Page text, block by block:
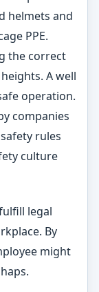
helmets and
PPE.
the correct
A well
operation.
companies
rules
culture
legal
By
might